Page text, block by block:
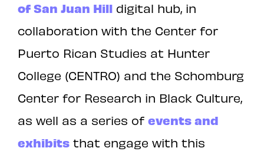
of San Juan Hill digital hub, in
collaboration with the Center for
Puerto Rican Studies at Hunter
College (CENTRO) and the Schomburg
Center for Research in Black Culture,
as well as a series ofevents and
exhibits that engage with this